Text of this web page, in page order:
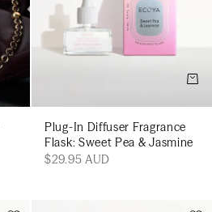
Add to cart Add
Plug-In Diffuser Fragrance
Flask: Sweet Pea & Jasmine
$29.95 AUD